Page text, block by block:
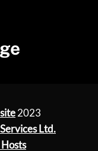
2023
Ltd.